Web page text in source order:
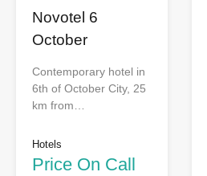
Novotel 6
October
Contemporary hotel in
6th of October City, 25
km from…
Hotels
Price On Call